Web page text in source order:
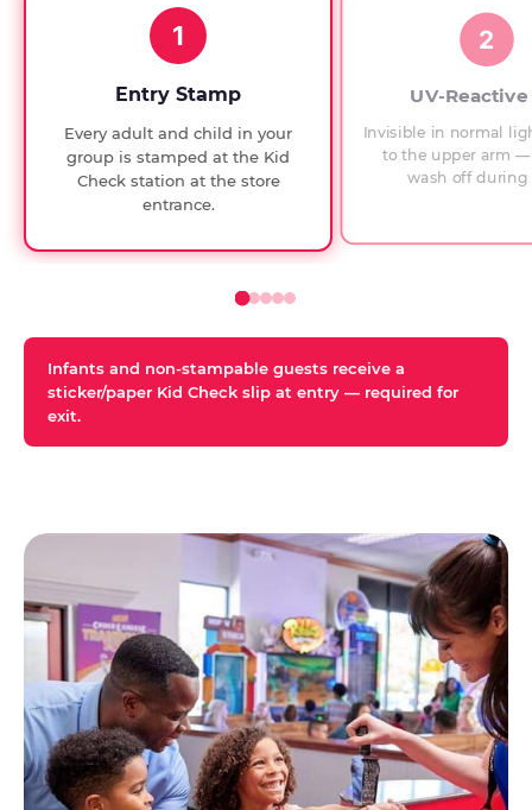
checks.
1
Entry Stamp
Every adult and child in your
group is stamped at the Kid
Check station at the store
entrance.
2
UV-
Invisible in normal
to the upper arm
wash off during
Infants and non-stampable guests receive a
sticker/paper Kid Check slip at entry — required for
exit.